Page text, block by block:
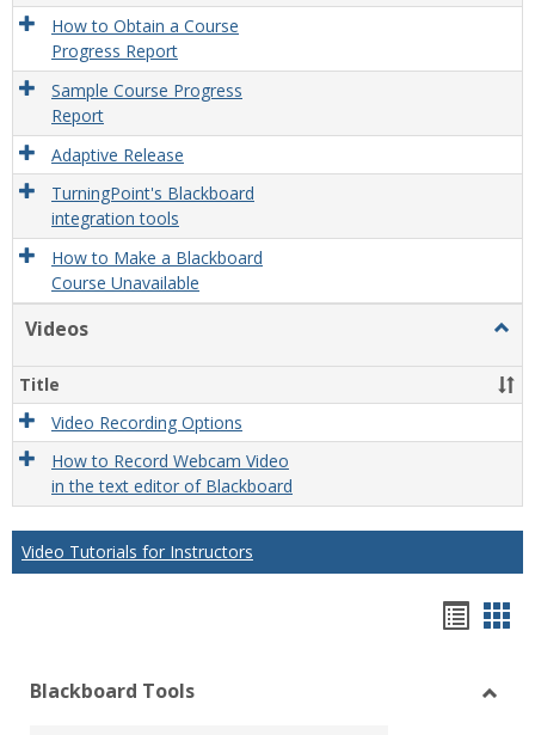
How to Obtain a Course
Progress Report
Sample Course Progress
Report
Adaptive Release
TurningPoint's Blackboard
integration tools
How to Make a Blackboard
Course Unavailable
Videos
Title
Video Recording Options
How to Record Webcam Video
in the text editor of Blackboard
Video Tutorials for Instructors
view
Blackboard Tools